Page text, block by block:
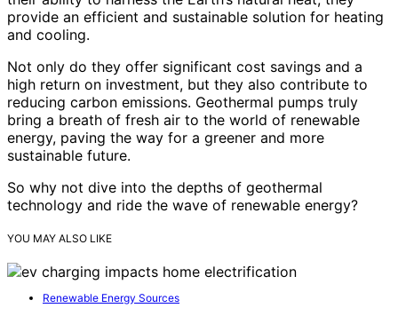
provide an efficient and sustainable solution for heating
and cooling.
Not only do they offer significant cost savings and a
high return on investment, but they also contribute to
reducing carbon emissions. Geothermal pumps truly
bring a breath of fresh air to the world of renewable
energy, paving the way for a greener and more
sustainable future.
So why not dive into the depths of geothermal
technology and ride the wave of renewable energy?
YOU MAY ALSO LIKE
Renewable Energy Sources